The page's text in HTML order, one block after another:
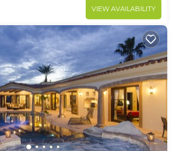
VIEW AVAILABILITY